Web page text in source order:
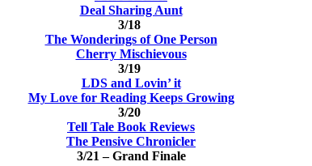
Deal Sharing Aunt
3/18
The Wonderings of One Person
Cherry Mischievous
3/19
LDS and Lovin’ it
My Love for Reading Keeps Growing
3/20
Tell Tale Book Reviews
The Pensive Chronicler
3/21 – Grand Finale